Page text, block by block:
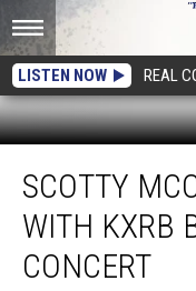
LISTEN NOW REAL
McCreery
Catches
With
KXRB
SCOTTY
WITH KXRB
CONCERT